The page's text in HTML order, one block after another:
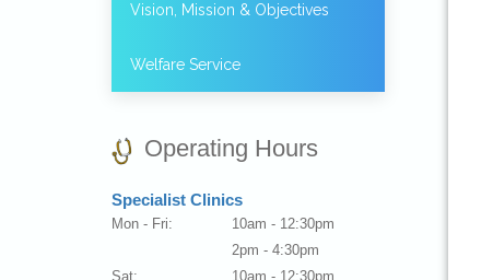
Vision, Mission & Objectives
Welfare Service
Operating Hours
Specialist Clinics
Mon - Fri:
10am - 12:30pm
2pm - 4:30pm
Sat:
10am - 12:30pm